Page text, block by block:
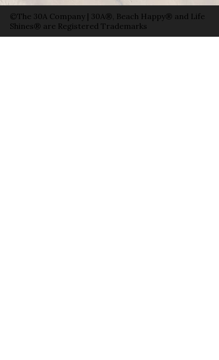
©The 30A Company | 30A®, Beach Happy® and Life
Shines® are Registered Trademarks